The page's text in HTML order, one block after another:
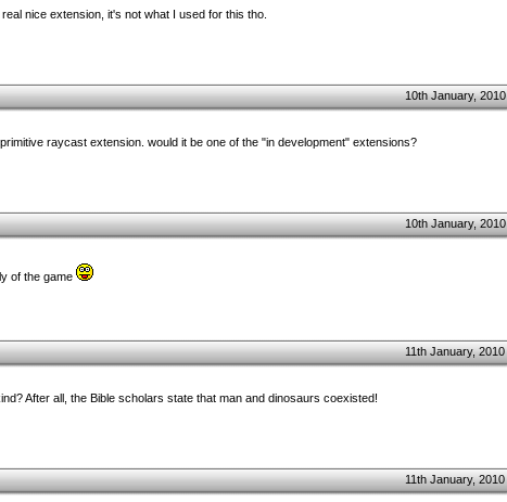
nice extension, it's not what I used for this tho.
10th January, 2010
raycast extension. would it be one of the "in development" extensions?
10th January, 2010
of the game
11th January, 2010
After all, the Bible scholars state that man and dinosaurs coexisted!
11th January, 2010